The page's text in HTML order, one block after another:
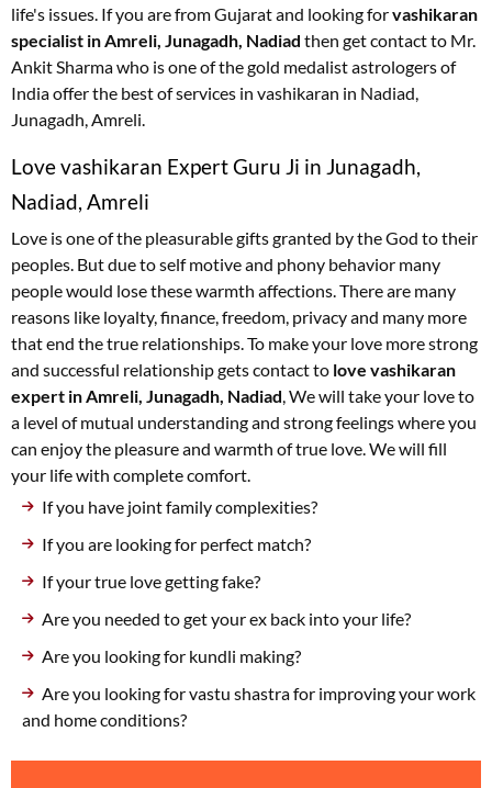
life's issues. If you are from Gujarat and looking forvashikaran
specialist in Amreli, Junagadh, Nadiad then get contact to Mr.
Ankit Sharma who is one of the gold medalist astrologers of
India offer the best of services in vashikaran in Nadiad,
Junagadh, Amreli.
Love vashikaran Expert Guru Ji in Junagadh,
Nadiad, Amreli
Love is one of the pleasurable gifts granted by the God to their
peoples. But due to self motive and phony behavior many
people would lose these warmth affections. There are many
reasons like loyalty, finance, freedom, privacy and many more
that end the true relationships. To make your love more strong
and successful relationship gets contact to love vashikaran
expert in Amreli, Junagadh, Nadiad , We will take your love to
a level of mutual understanding and strong feelings where you
can enjoy the pleasure and warmth of true love. We will fill
your life with complete comfort.
If you have joint family complexities?
If you are looking for perfect match?
If your true love getting fake?
Are you needed to get your ex back into your life?
Are you looking for kundli making?
Are you looking for vastu shastra for improving your work
and home conditions?